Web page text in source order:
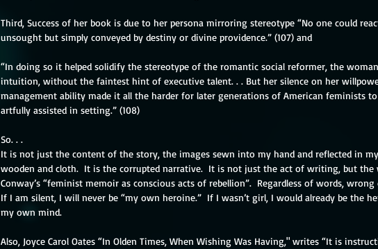
Third, Success of her book is due to her persona mirroring stereotype “No one could
unsought but simply conveyed by destiny or divine providence.” (107) and
“In doing so it helped solidify the stereotype of the romantic social reformer, the
intuition, without the faintest hint of executive talent. . . But her silence on her
management ability made it all the harder for later generations of American feminists
artfully assisted in setting.” (108)
So. . .
It is not just the content of the story, the images sewn into my hand and reflected in
wooden and cloth.  It is the corrupted narrative.  It is not just the act of writing, but the
Conway’s “feminist memoir as conscious acts of rebellion”.  Regardless of words,
If I am silent, I will never be “my own heroine.”  If I wasn’t girl, I would already be the
my own mind.
Also, Joyce Carol Oates “In Olden Times, When Wishing Was Having," writes “It is